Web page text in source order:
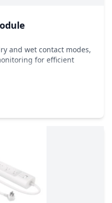
and wet contact modes,
for efficient